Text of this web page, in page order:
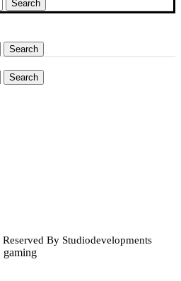
Search
Search
Search
By Studiodevelopments
gaming